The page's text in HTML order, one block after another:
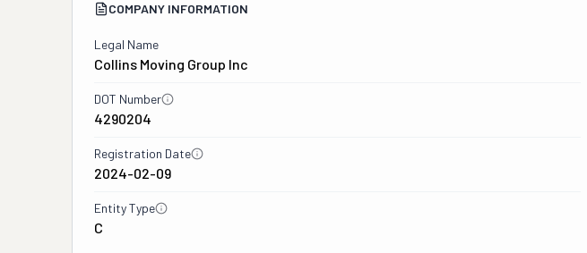
COMPANY INFORMATION
Legal Name
Collins Moving Group Inc
DOT Number
4290204
Registration Date
2024-02-09
Entity Type
C